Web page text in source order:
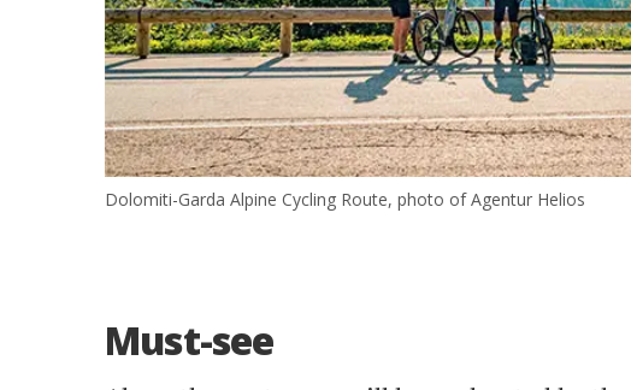
Dolomiti-Garda Alpine Cycling Route, photo of Agentur Helios
Must-see